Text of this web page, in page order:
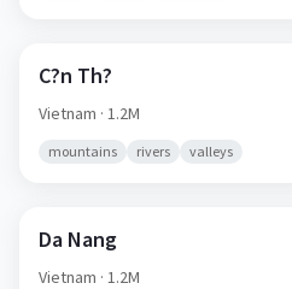
C?n Th?
Vietnam · 1.2M
mountains rivers valleys
Da Nang
Vietnam · 1.2M